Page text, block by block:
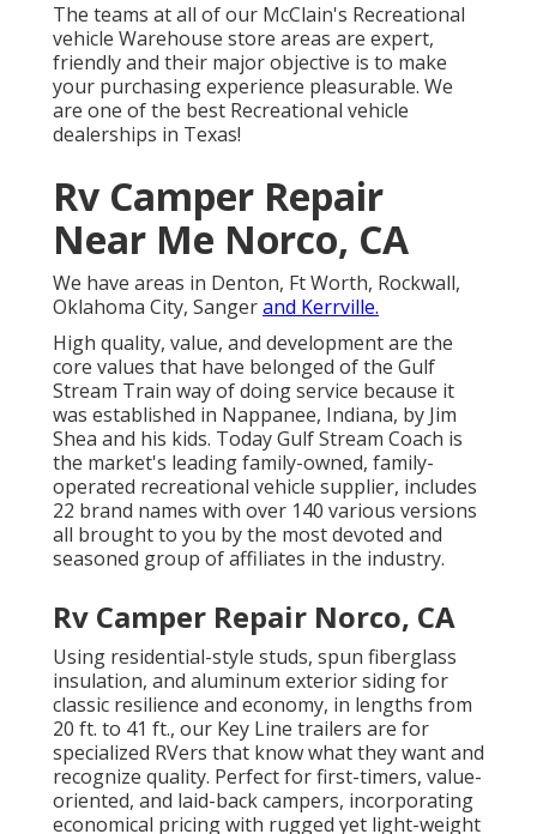
The teams at all of our McClain's Recreational
vehicle Warehouse store areas are expert,
friendly and their major objective is to make
your purchasing experience pleasurable. We
are one of the best Recreational vehicle
dealerships in Texas!
Rv Camper Repair
Near Me Norco, CA
We have areas in Denton, Ft Worth, Rockwall,
Oklahoma City, Sangerand Kerrville.
High quality, value, and development are the
core values that have belonged of the Gulf
Stream Train way of doing service because it
was established in Nappanee, Indiana, by Jim
Shea and his kids. Today Gulf Stream Coach is
the market's leading family-owned, family-
operated recreational vehicle supplier, includes
22 brand names with over 140 various versions
all brought to you by the most devoted and
seasoned group of affiliates in the industry.
Rv Camper Repair Norco, CA
Using residential-style studs, spun fiberglass
insulation, and aluminum exterior siding for
classic resilience and economy, in lengths from
20 ft. to 41 ft., our Key Line trailers are for
specialized RVers that know what they want and
recognize quality. Perfect for first-timers, value-
oriented, and laid-back campers, incorporating
economical pricing with rugged yet light-weight